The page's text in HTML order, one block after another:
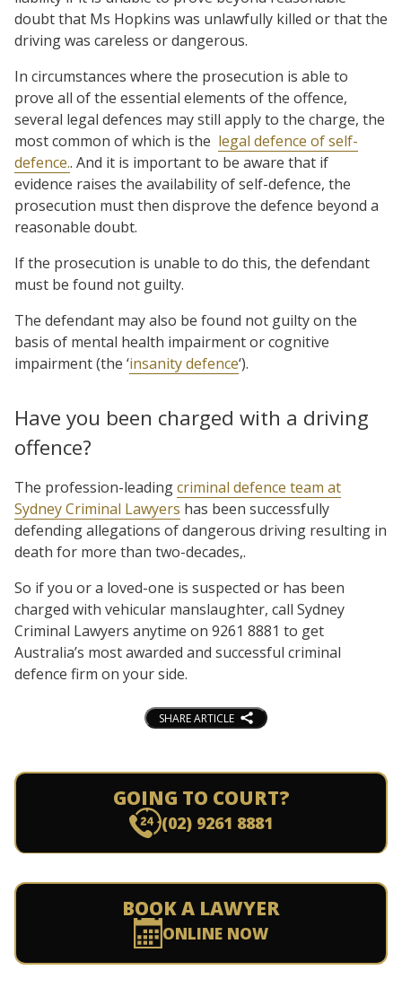
doubt that Ms Hopkins was unlawfully killed or that the
driving was careless or dangerous.
In circumstances where the prosecution is able to
prove all of the essential elements of the offence,
several legal defences may still apply to the charge, the
most common of which is the legal defence of self-
defence.. And it is important to be aware that if
evidence raises the availability of self-defence, the
prosecution must then disprove the defence beyond a
reasonable doubt.
If the prosecution is unable to do this, the defendant
must be found not guilty.
The defendant may also be found not guilty on the
basis of mental health impairment or cognitive
impairment (the ‘insanity defence‘).
Have you been charged with a driving
offence?
The profession-leadingcriminal defence team at
Sydney Criminal Lawyers has been successfully
defending allegations of dangerous driving resulting in
death for more than two-decades,.
So if you or a loved-one is suspected or has been
charged with vehicular manslaughter, call Sydney
Criminal Lawyers anytime on 9261 8881 to get
Australia’s most awarded and successful criminal
defence firm on your side.
SHARE ARTICLE
GOING TO COURT?
(02) 9261 8881
BOOK A LAWYER
ONLINE NOW